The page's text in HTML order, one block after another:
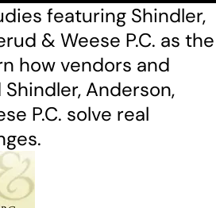
featuring Shindler,
& Weese P.C. as the
how vendors and
Anderson,
P.C. solve real